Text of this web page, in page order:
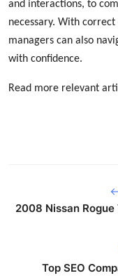
and interactions, to
necessary. With
managers can also
with confidence.
Read more relevant
2008 Nissan
Top SEO